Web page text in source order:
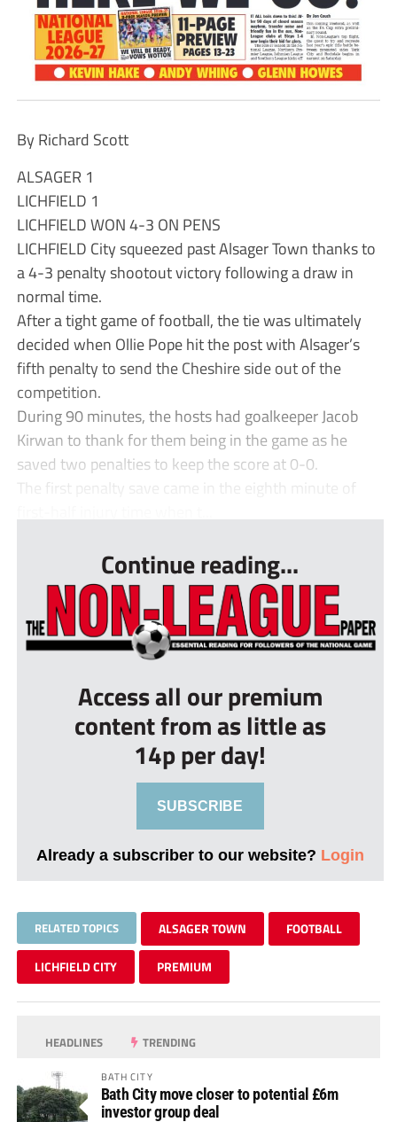
By Richard Scott
ALSAGER 1
LICHFIELD 1
LICHFIELD WON 4-3 ON PENS
LICHFIELD City squeezed past Alsager Town thanks to
a 4-3 penalty shootout victory following a draw in
normal time.
After a tight game of football, the tie was ultimately
decided when Ollie Pope hit the post with Alsager’s
fifth penalty to send the Cheshire side out of the
competition.
During 90 minutes, the hosts had goalkeeper Jacob
Kirwan to thank for them being in the game as he
saved two penalties to keep the score at 0-0.
The first penalty save came in the eighth minute of
Continue reading...
Access all our premium
content from as little as
14p per day!
SUBSCRIBE
Already a subscriber to our website? Login
RELATED TOPICS ALSAGER TOWN FOOTBALL
LICHFIELD CITY PREMIUM
HEADLINES TRENDING
BATH CITY
Bath City move closer to potential £6m
investor group deal